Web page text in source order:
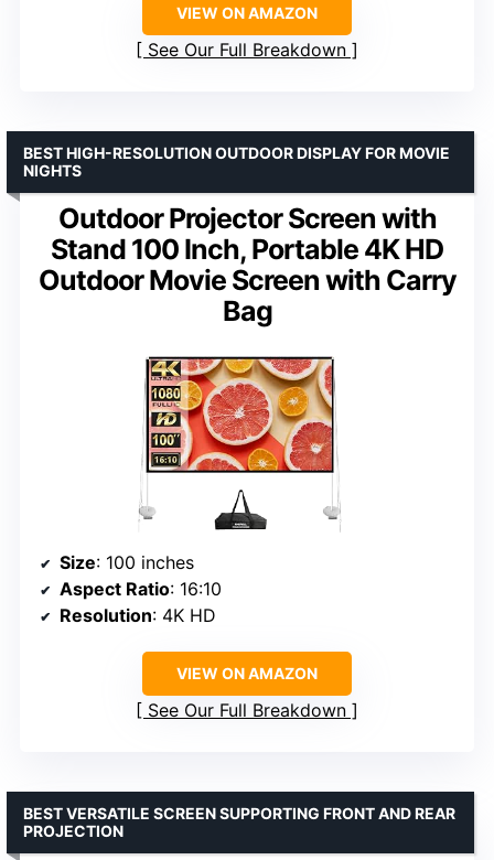
VIEW ON AMAZON
See Our Full Breakdown
Outdoor Projector Screen with
Stand 100 Inch, Portable 4K HD
Outdoor Movie Screen with Carry
Bag
BEST HIGH-RESOLUTION OUTDOOR DISPLAY FOR MOVIE
NIGHTS
Size: 100 inches
Aspect Ratio: 16:10
Resolution: 4K HD
VIEW ON AMAZON
See Our Full Breakdown
BEST VERSATILE SCREEN SUPPORTING FRONT AND REAR
PROJECTION